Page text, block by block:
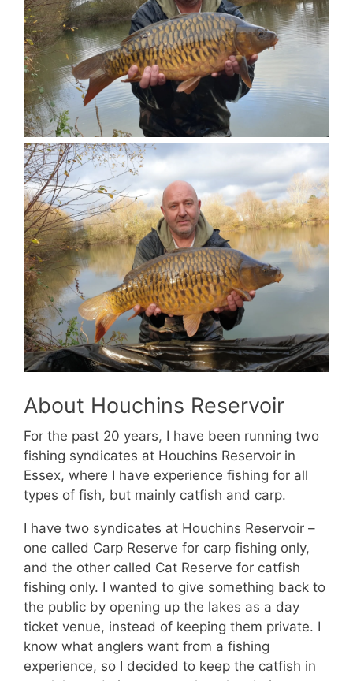
About Houchins Reservoir
For the past 20 years, I have been running two
fishing syndicates at Houchins Reservoir in
Essex, where I have experience fishing for all
types of fish, but mainly catfish and carp.
I have two syndicates at Houchins Reservoir –
one called Carp Reserve for carp fishing only,
and the other called Cat Reserve for catfish
fishing only. I wanted to give something back to
the public by opening up the lakes as a day
ticket venue, instead of keeping them private. I
know what anglers want from a fishing
experience, so I decided to keep the catfish in